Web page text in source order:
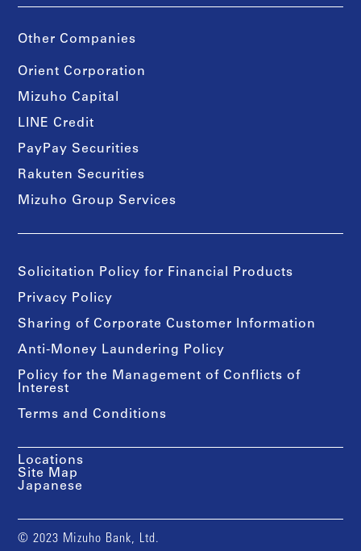
Other Companies
Orient Corporation
Mizuho Capital
LINE Credit
PayPay Securities
Rakuten Securities
Mizuho Group Services
Solicitation Policy for Financial Products
Privacy Policy
Sharing of Corporate Customer Information
Anti-Money Laundering Policy
Policy for the Management of Conflicts of
Interest
Terms and Conditions
Locations
Site Map
Japanese
© 2023 Mizuho Bank, Ltd.